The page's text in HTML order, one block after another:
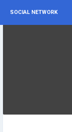
SOCIAL NETWORK